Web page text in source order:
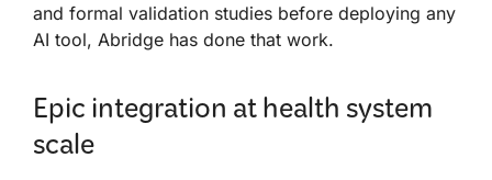
and formal validation studies before deploying any
AI tool, Abridge has done that work.
Epic integration at health system
scale